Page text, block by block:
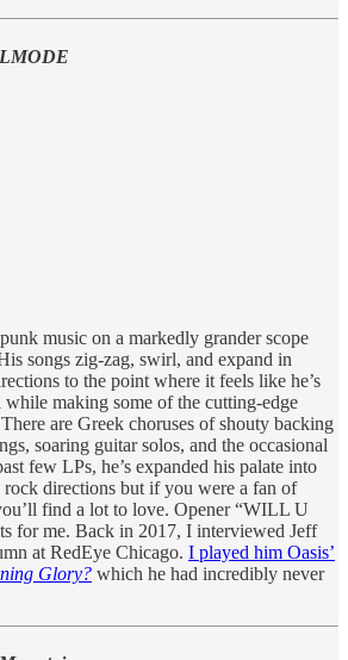
music on a markedly grander scope
songs zig-zag, swirl, and expand in
to the point where it feels like he’s
making some of the cutting-edge
are Greek choruses of shouty backing
soaring guitar solos, and the occasional
few LPs, he’s expanded his palate into
rock directions but if you were a fan of
find a lot to love. Opener “WILL U
for me. Back in 2017, I interviewed Jeff
at RedEye Chicago. I played him Oasis’
Glory? which he had incredibly never